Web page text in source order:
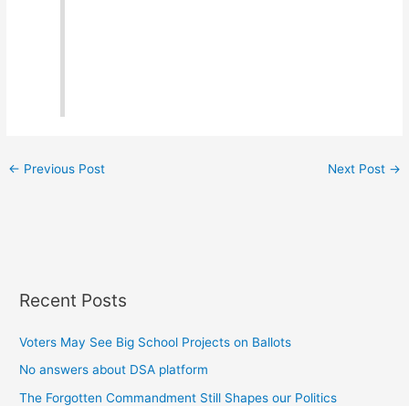
← Previous Post Next Post →
Recent Posts
Voters May See Big School Projects on Ballots
No answers about DSA platform
The Forgotten Commandment Still Shapes our Politics